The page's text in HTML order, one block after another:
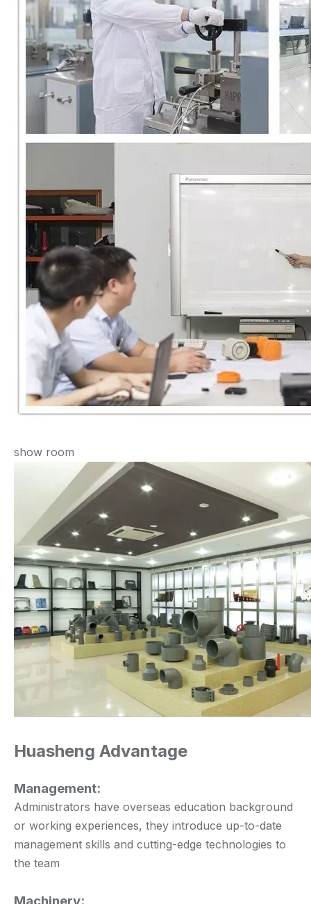
show room
Huasheng Advantage
Management:
Administrators have overseas education background
or working experiences, they introduce up-to-date
management skills and cutting-edge technologies to
the team